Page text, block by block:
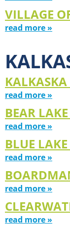
VILLAGE
read more »
read more »
BEAR
read more »
BLUE
read more »
read more »
read more »